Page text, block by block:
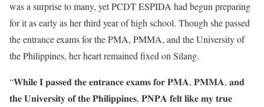
was a surprise to many, yet PCDT ESPIDA had begun preparing
for it as early as her third year of high school. Though she passed
the entrance exams for the PMA, PMMA, and the University of
the Philippines, her heart remained fixed on Silang.
“𝐖𝐡𝐢𝐥𝐞 𝐈 𝐩𝐚𝐬𝐬𝐞𝐝 𝐭𝐡𝐞 𝐞𝐧𝐭𝐫𝐚𝐧𝐜𝐞 𝐞𝐱𝐚𝐦𝐬 𝐟𝐨𝐫 𝐏𝐌𝐀, 𝐏𝐌𝐌𝐀, 𝐚𝐧𝐝
𝐭𝐡𝐞 𝐔𝐧𝐢𝐯𝐞𝐫𝐬𝐢𝐭𝐲 𝐨𝐟 𝐭𝐡𝐞 𝐏𝐡𝐢𝐥𝐢𝐩𝐩𝐢𝐧𝐞𝐬, 𝐏𝐍𝐏𝐀 𝐟𝐞𝐥𝐭 𝐥𝐢𝐤𝐞 𝐦𝐲 𝐭𝐫𝐮𝐞